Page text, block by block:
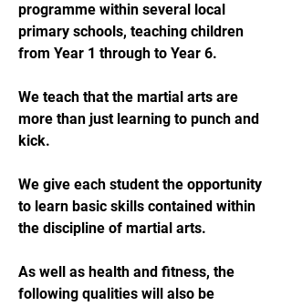
programme within several local
primary schools, teaching children
from Year 1 through to Year 6.
We teach that the martial arts are
more than just learning to punch and
kick.
We give each student the opportunity
to learn basic skills contained within
the discipline of martial arts.
As well as health and fitness, the
following qualities will also be